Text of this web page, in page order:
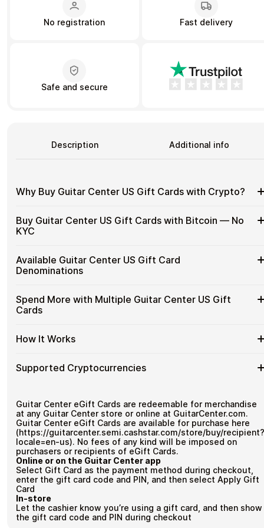
Terms and Conditions
Privacy Policy
No registration Fast delivery
Safe and secure
Description Additional info
Why Buy Guitar Center US Gift Cards with Crypto?
Why
Buy
Guitar
US
Gift
Crypto?
Gift cards make it easy to spend crypto on everyday
purchases without using banks or converting funds through
exchanges.
No banks, no chargebacks
Designed for everyday crypto spending
Buy Guitar Center US Gift Cards with Bitcoin — No
KYC
Buy
Guitar
Center
Gift
Cards
—
KYC
Cardstorm allows you to purchase gift cards with crypto
without completing KYC. The process is fast, private, and
designed for users who value control over their funds.
Secure crypto checkout
Multiple purchases supported
Available Guitar Center US Gift Card
Denominations
Available
Guitar
Center
Gift
Choose from available Guitar Center US gift card
denominations up to$50— ideal for everyday crypto
spending and repeat purchases.
Spend More with Multiple Guitar Center US Gift
Cards
Spend
More
Multiple
US
Gift
Cards
If you need to cover a larger total, you can purchase
multiple Guitar Center US gift cards to manage your crypto
How It Works
How
It
Choose a Guitar Center US gift card amount
Pay with Bitcoin or other supported cryptocurrencies
Redeem the code and shop with Guitar Center US
Supported Cryptocurrencies
Cryptocurrencies
250+ other cryptocurrencies
Guitar Center eGift Cards are redeemable for merchandise
at any Guitar Center store or online at GuitarCenter.com.
Guitar Center eGift Cards are available for purchase here
(https://guitarcenter.semi.cashstar.com/store/buy/recipient?
locale=en-us). No fees of any kind will be imposed on
purchasers or recipients of eGift Cards.
Online or on the Guitar Center app
Select Gift Card as the payment method during checkout,
enter the gift card code and PIN, and then select Apply Gift
Card
In-store
Let the cashier know you’re using a gift card, and then show
the gift card code and PIN during checkout